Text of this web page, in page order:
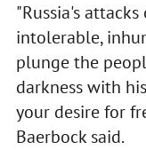
"Russia's
intolerable,
plunge the
darkness with
your desire for
Baerbock said.